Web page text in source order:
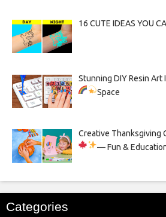
16 CUTE IDEAS YOU
Stunning DIY Resin Art
Space
Creative Thanksgiving
— Fun &
Categories